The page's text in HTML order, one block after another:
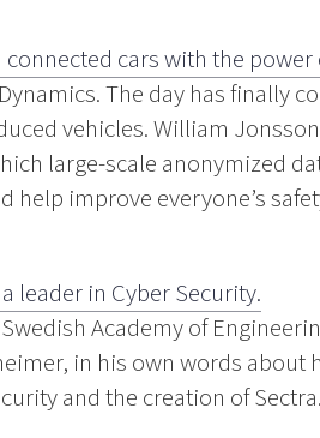
connected cars with the
The day has finally
vehicles. William
large-scale anonymized
improve everyone’s
leader in Cyber ​​Security.
Academy of
in his own words
and the creation of Sectra.